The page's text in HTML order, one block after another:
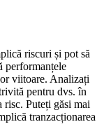
riscuri și pot să
performanțele
viitoare. Analizați
pentru dvs. în
risc. Puteți găsi mai
tranzacționarea